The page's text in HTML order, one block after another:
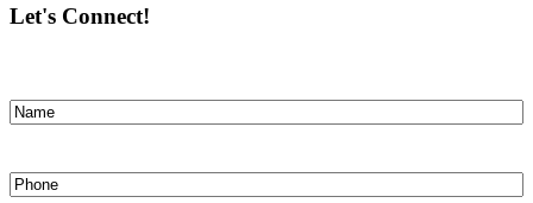
Let's Connect!
Name(Required)
Phone(Required)